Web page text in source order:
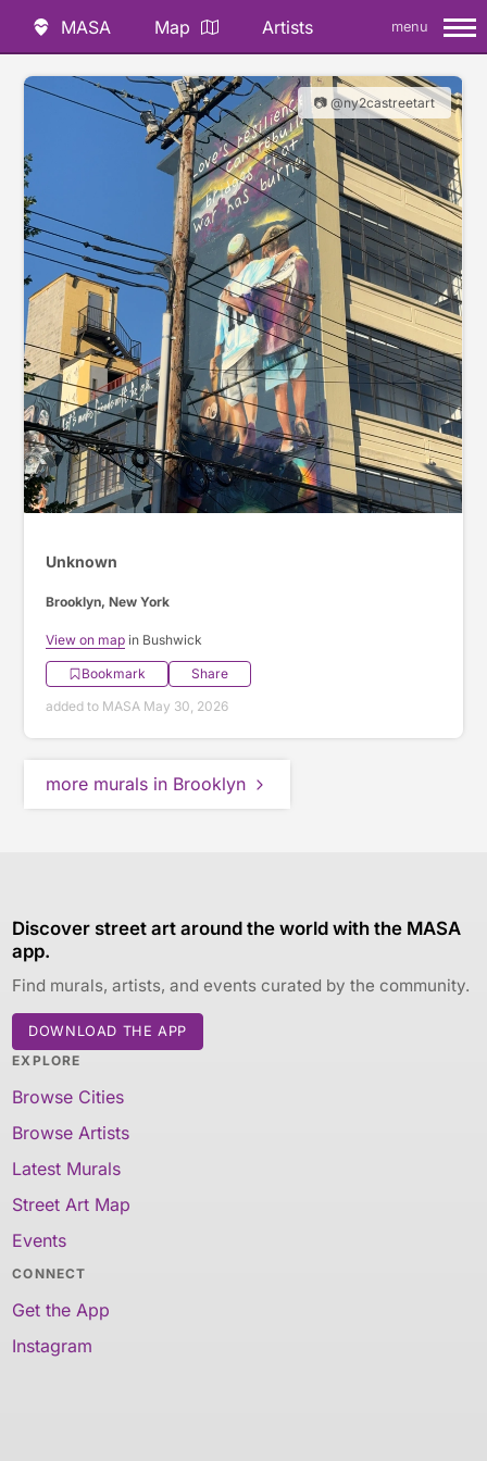
MASA Map Artists menu
📷 @ny2castreetart
Unknown
Brooklyn, New York
View on map in Bushwick
Bookmark
Share
added to MASA May 30, 2026
more murals in Brooklyn
Discover street art around the world with the MASA
app.
Find murals, artists, and events curated by the community.
DOWNLOAD THE APP
EXPLORE
Browse Cities
Browse Artists
Latest Murals
Street Art Map
Events
CONNECT
Get the App
Instagram